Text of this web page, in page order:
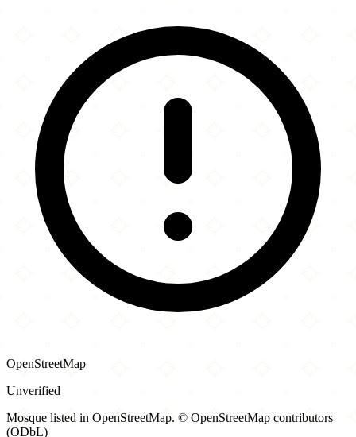
OpenStreetMap
Unverified
Mosque listed in OpenStreetMap. © OpenStreetMap contributors
(ODbL)